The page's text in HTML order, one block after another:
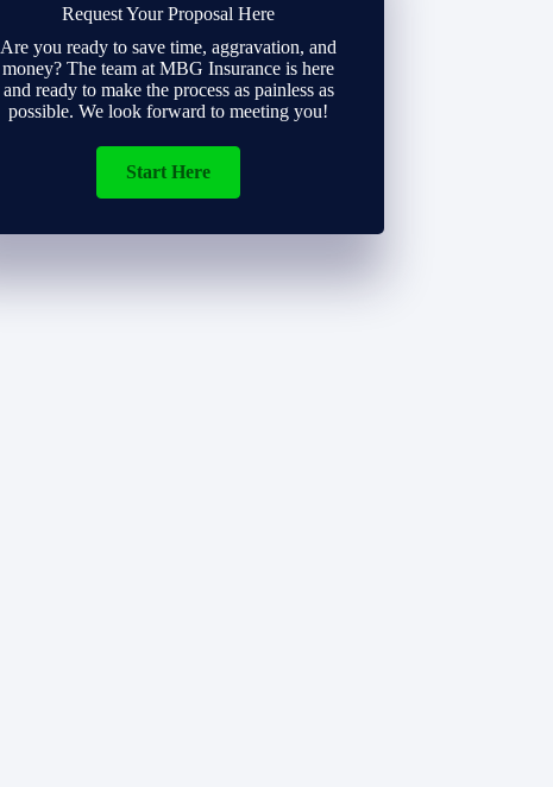
Request Your Proposal Here
Are you ready to save time, aggravation, and
money? The team at MBG Insurance is here
and ready to make the process as painless as
possible. We look forward to meeting you!
Start Here